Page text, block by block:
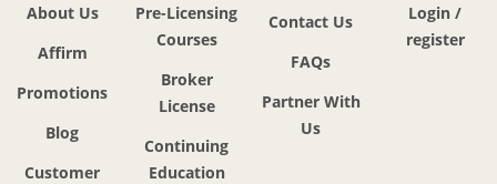
About Us
Affirm
Promotions
Blog
Customer
Pre-Licensing
Courses
Broker
License
Continuing
Education
Contact Us
FAQs
Partner With
Us
Login /
register